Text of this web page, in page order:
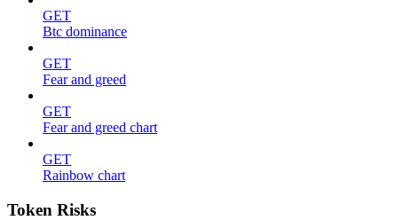
GET
Btc dominance
GET
Fear and greed
GET
Fear and greed chart
GET
Rainbow chart
Token Risks